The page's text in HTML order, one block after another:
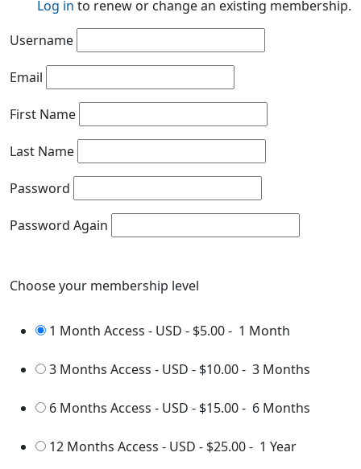
Log in to renew or change an existing membership.
Username
Email
First Name
Last Name
Password
Password Again
Choose your membership level
1 Month Access - USD - $5.00- 1 Month
3 Months Access - USD - $10.00- 3 Months
6 Months Access - USD - $15.00- 6 Months
12 Months Access - USD - $25.00- 1 Year